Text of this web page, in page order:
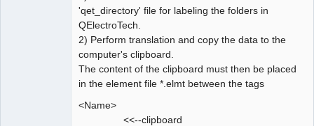
'qet_directory' file for labeling the folders in
QElectroTech.
2) Perform translation and copy the data to the
computer's clipboard.
The content of the clipboard must then be placed
in the element file *.elmt between the tags
<Name>
<<--clipboard